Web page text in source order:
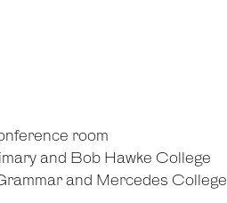
room
and Bob Hawke College
and Mercedes College